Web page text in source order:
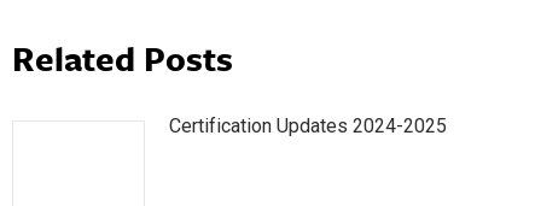
Related Posts
Certification Updates 2024-2025